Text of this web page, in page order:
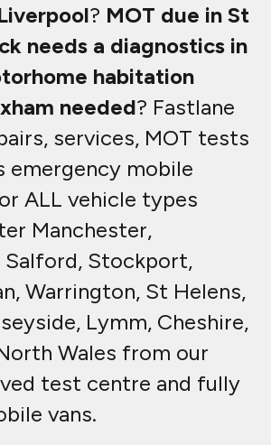
? MOT due in St
needs a diagnostics in
habitation
needed? Fastlane
services, MOT tests
emergency mobile
ALL vehicle types
Manchester,
Salford, Stockport,
Warrington, St Helens,
Lymm, Cheshire,
Wales from our
test centre and fully
vans.